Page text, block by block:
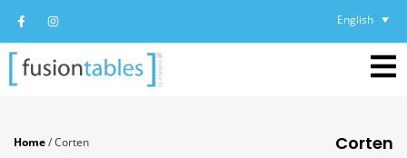
English
Home/Corten Corten